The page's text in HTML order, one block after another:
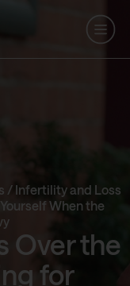
/ Infertility and Loss
When the
Over the
for